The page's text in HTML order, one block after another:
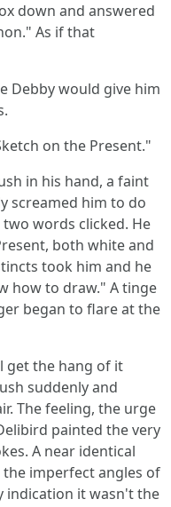
down and answered
As if that
Debby would give him
on the Present."
in his hand, a faint
screamed him to do
words clicked. He
both white and
took him and he
how to draw." A tinge
began to flare at the
get the hang of it
suddenly and
The feeling, the urge
painted the very
A near identical
imperfect angles of
indication it wasn't the